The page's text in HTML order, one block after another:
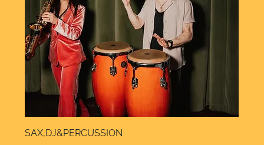
SAX,DJ&PERCUSSION